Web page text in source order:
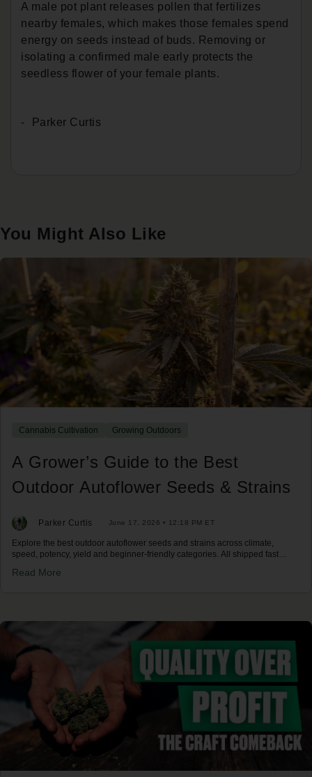
A male pot plant releases pollen that fertilizes
nearby females, which makes those females spend
energy on seeds instead of buds. Removing or
isolating a confirmed male early protects the
seedless flower of your female plants.
Parker Curtis
You Might Also Like
Cannabis Cultivation Growing Outdoors
A Grower’s Guide to the Best
Outdoor Autoflower Seeds & Strains
Parker Curtis June 17, 2026 • 12:18 PM ET
Explore the best outdoor autoflower seeds and strains across climate,
speed, potency, yield and beginner-friendly categories. All shipped fast
Read More